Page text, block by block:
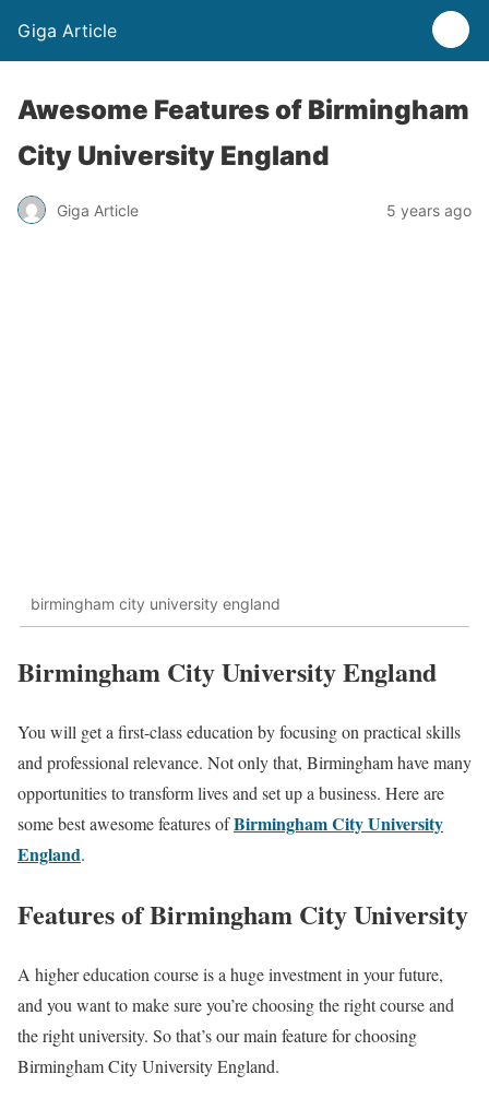
Giga Article
Awesome Features of Birmingham
City University England
Giga Article 5 years ago
birmingham city university england
Birmingham City University England
You will get a first-class education by focusing on practical skills
and professional relevance. Not only that, Birmingham have many
opportunities to transform lives and set up a business. Here are
some best awesome features ofBirmingham City University
England.
Features of Birmingham City University
A higher education course is a huge investment in your future,
and you want to make sure you’re choosing the right course and
the right university. So that’s our main feature for choosing
Birmingham City University England.